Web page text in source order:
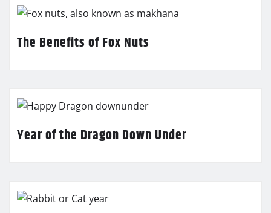
The Benefits of Fox Nuts
Year of the Dragon Down Under